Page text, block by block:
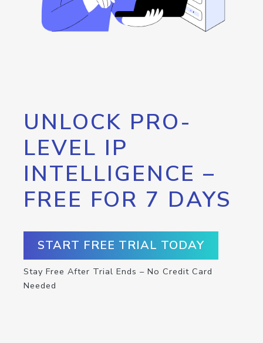
UNLOCK PRO-
LEVEL IP
INTELLIGENCE –
FREE FOR 7 DAYS
START FREE TRIAL TODAY
Stay Free After Trial Ends – No Credit Card
Needed